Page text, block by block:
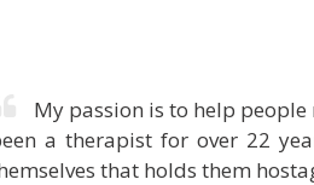
My passion is to help
a therapist for over 22
that holds them